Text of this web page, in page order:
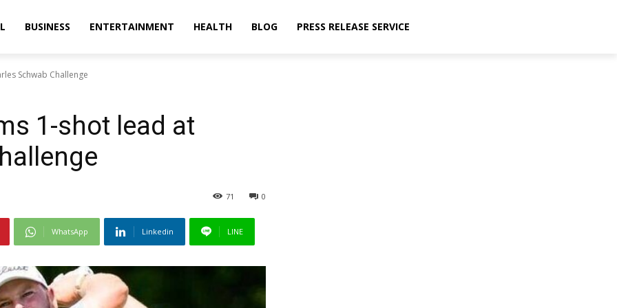
BUSINESS ENTERTAINMENT HEALTH BLOG PRESS RELEASE SERVICE
Schwab Challenge
1-shot lead at
0
71
WhatsApp Linkedin LINE